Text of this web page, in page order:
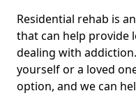
Residential rehab is
that can help provide
dealing with
yourself or a loved
option, and we can